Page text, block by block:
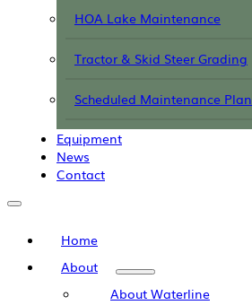
HOA Lake Maintenance
Tractor & Skid Steer Grading
Scheduled Maintenance Plan
Equipment
News
Contact
Home
About
About Waterline